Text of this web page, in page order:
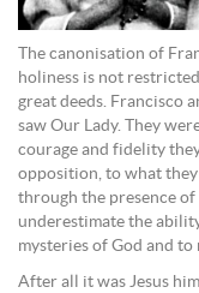
The canonisation of
holiness is not
great deeds. Francisco
saw Our Lady. They
courage and fidelity
opposition, to what
through the presence
underestimate the
mysteries of God and
After all it was Jesus